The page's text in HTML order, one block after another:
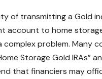
of transmitting a Gold
account to home
complex problem. Many
Storage Gold IRAs”
that financiers may